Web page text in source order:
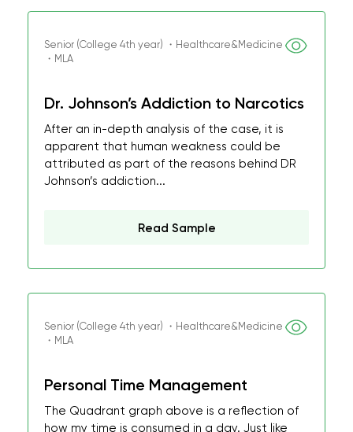
Senior (College 4th year) ・Healthcare&Medicine
・MLA
Dr. Johnson’s Addiction to Narcotics
After an in-depth analysis of the case, it is
apparent that human weakness could be
attributed as part of the reasons behind DR
Johnson’s addiction...
Read Sample
Senior (College 4th year) ・Healthcare&Medicine
・MLA
Personal Time Management
The Quadrant graph above is a reflection of
how my time is consumed in a day. Just like